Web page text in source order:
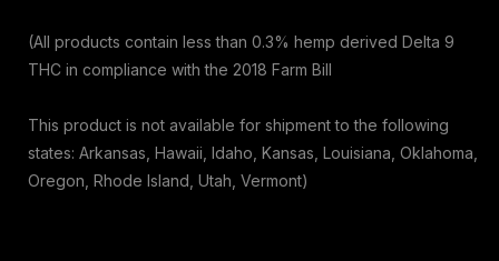
(All products contain less than 0.3% hemp derived Delta 9
THC in compliance with the 2018 Farm Bill
This product is not available for shipment to the following
states: Arkansas, Hawaii, Idaho, Kansas, Louisiana, Oklahoma,
Oregon, Rhode Island, Utah, Vermont)